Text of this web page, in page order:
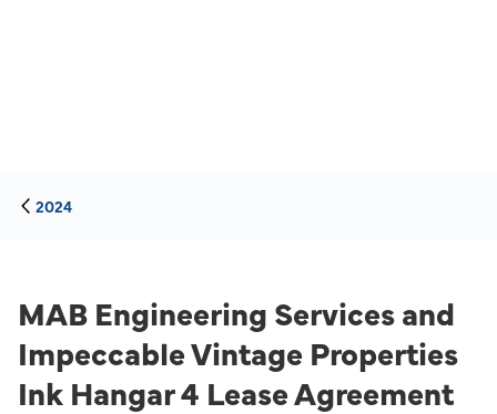
2024
MAB Engineering Services and
Impeccable Vintage Properties
Ink Hangar 4 Lease Agreement